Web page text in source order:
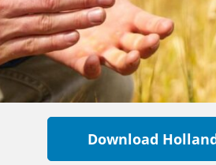
Download